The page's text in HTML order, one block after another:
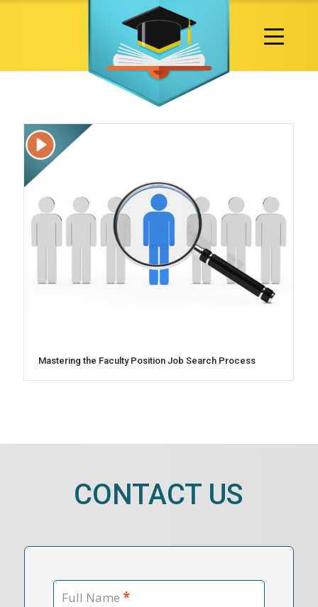
Mastering the Faculty Position Job Search Process
CONTACT US
Full Name *